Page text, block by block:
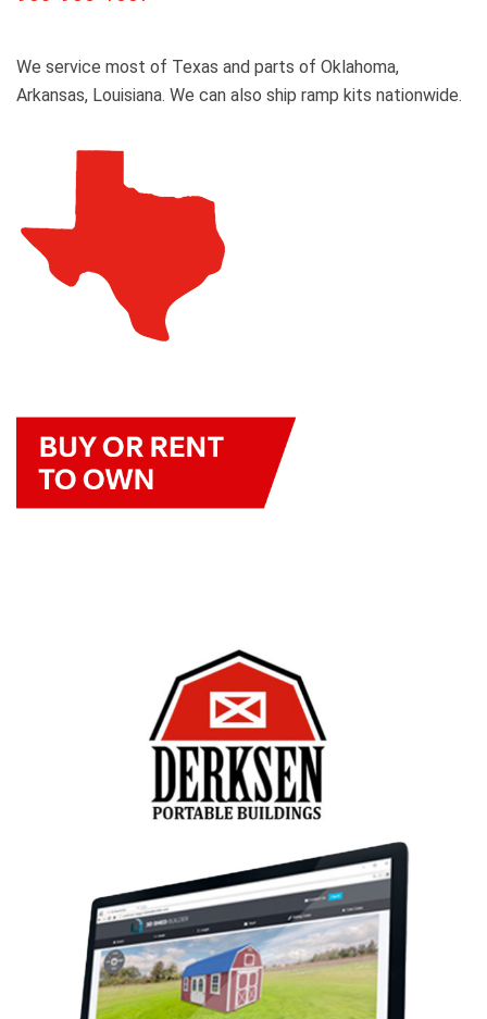
We service most of Texas and parts of Oklahoma,
Arkansas, Louisiana. We can also ship ramp kits nationwide.